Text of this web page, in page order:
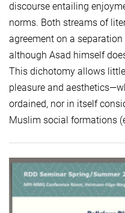
discourse entailing
norms. Both streams of
agreement on a
although Asad himself
This dichotomy allows
pleasure and
ordained, nor in itself
Muslim social formations